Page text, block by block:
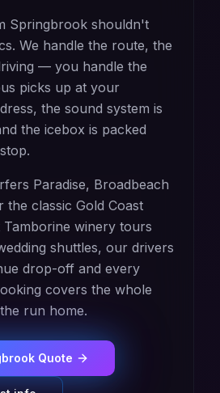
Springbrook shouldn't
We handle the route, the
— you handle the
picks up at your
the sound system is
the icebox is packed
Paradise, Broadbeach
the classic Gold Coast
winery tours
shuttles, our drivers
drop-off and every
covers the whole
run home.
Quote